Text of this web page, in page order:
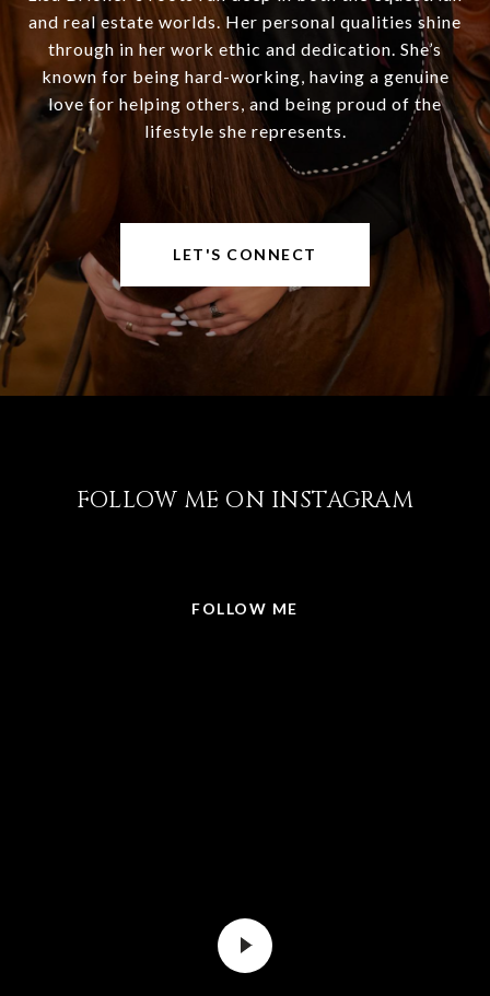
and real estate worlds. Her personal qualities shine
through in her work ethic and dedication. She’s
known for being hard-working, having a genuine
love for helping others, and being proud of the
lifestyle she represents.
LET'S CONNECT
FOLLOW ME ON INSTAGRAM
FOLLOW ME